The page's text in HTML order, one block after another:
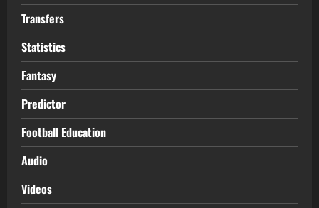
Transfers
Statistics
Fantasy
Predictor
Football Education
Audio
Videos